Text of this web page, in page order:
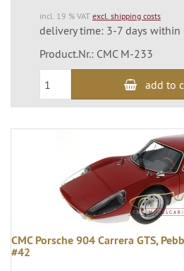
incl. 19 % VAT excl. shipping costs
delivery time: 3-7 days within
Product.Nr.: CMC M-233
add to
CMC Porsche 904 Carrera GTS,
#42